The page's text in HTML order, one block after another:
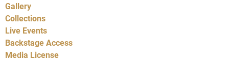
Gallery
Collections
Live Events
Backstage Access
Media License